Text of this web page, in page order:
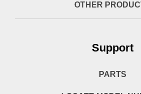
OTHER
Support
PARTS